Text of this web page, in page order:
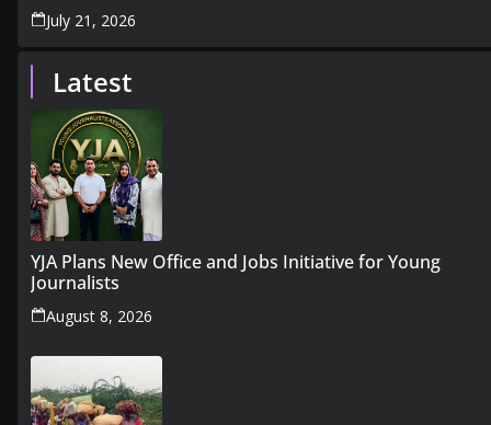
July 21, 2026
Latest
YJA Plans New Office and Jobs Initiative for Young
Journalists
August 8, 2026